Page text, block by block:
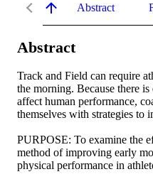
Abstract
Abstract
Track and Field can require
the morning. Because there
affect human performance,
themselves with strategies to
PURPOSE: To examine the
method of improving early
physical performance in